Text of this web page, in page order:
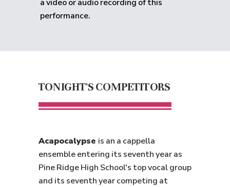
a video or audio recording of this
performance.
TONIGHT'S COMPETITORS
Acapocalypse is an a cappella
ensemble entering its seventh year as
Pine Ridge High School's top vocal group
and its seventh year competing at